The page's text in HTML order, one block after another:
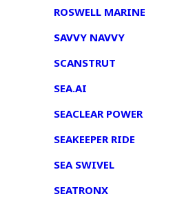
ROSWELL MARINE
SAVVY NAVVY
SCANSTRUT
SEA.AI
SEACLEAR POWER
SEAKEEPER RIDE
SEA SWIVEL
SEATRONX